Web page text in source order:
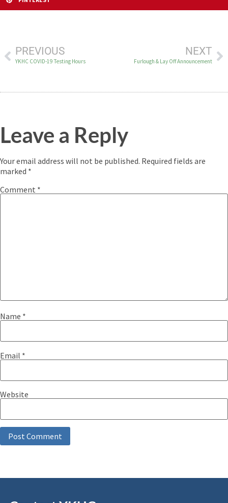
PREVIOUS
YKHC COVID-19 Testing Hours
NEXT
Furlough & Lay Off Announcement
Leave a Reply
Your email address will not be published. Required fields are
marked *
Comment *
Name *
Email *
Website